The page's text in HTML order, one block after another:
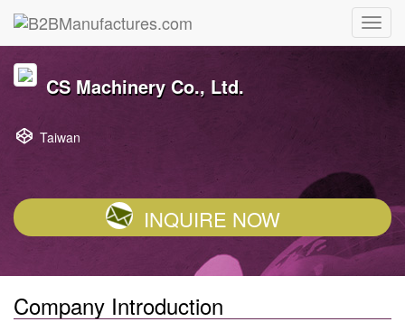
CS Machinery Co., Ltd.
Taiwan
INQUIRE NOW
Company Introduction